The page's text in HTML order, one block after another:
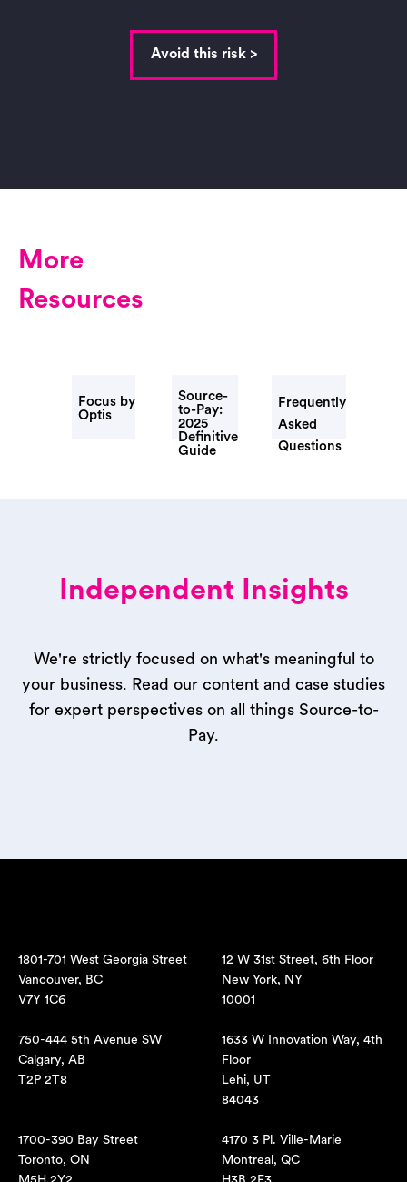
Avoid this risk >
More
Resources
Focus by
Optis
Source-
to-Pay:
2025
Definitive
Guide
Frequently
Asked
Questions
Independent Insights
We're strictly focused on what's meaningful to
your business. Read our content and case studies
for expert perspectives on all things Source-to-
Pay.
1801-701 West Georgia Street
Vancouver, BC
V7Y 1C6
12 W 31st Street, 6th Floor
New York, NY
10001
750-444 5th Avenue SW
Calgary, AB
T2P 2T8
1633 W Innovation Way, 4th
Floor
Lehi, UT
84043
1700-390 Bay Street
Toronto, ON
4170 3 Pl. Ville-Marie
Montreal, QC